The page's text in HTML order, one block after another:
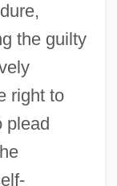
the guilty
right to
plead